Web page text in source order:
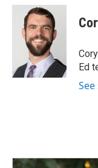
c
n
k
e
d
I
n
a
i
l
Ed